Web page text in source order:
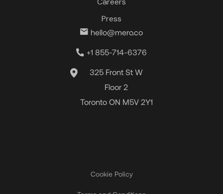
Press
hello@mero.co
+1 855-714-6376
325 Front St W
Floor 2
Toronto ON M5V 2Y1
Cookie Policy